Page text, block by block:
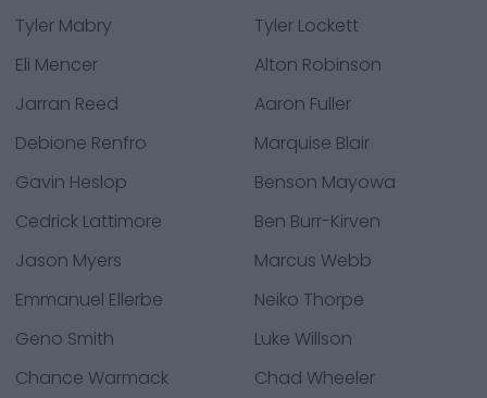
Tyler Mabry
Tyler Lockett
Eli Mencer
Alton Robinson
Jarran Reed
Aaron Fuller
Debione Renfro
Marquise Blair
Gavin Heslop
Benson Mayowa
Cedrick Lattimore
Ben Burr-Kirven
Jason Myers
Marcus Webb
Emmanuel Ellerbe
Neiko Thorpe
Geno Smith
Luke Willson
Chance Warmack
Chad Wheeler